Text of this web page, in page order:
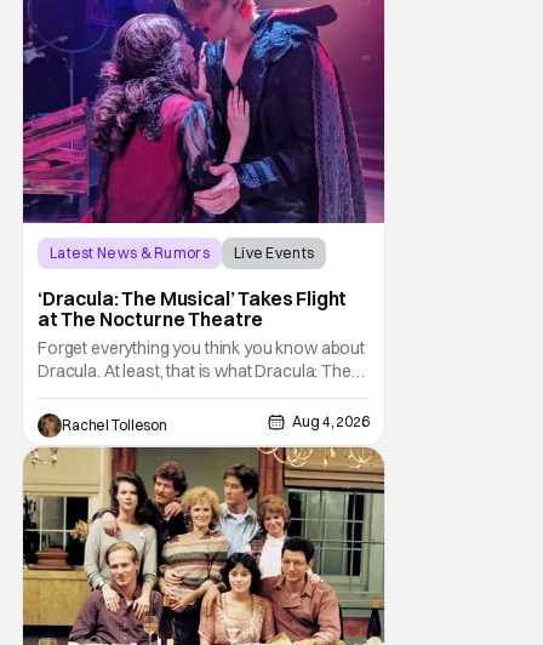
Latest News & Rumors
Live Events
‘Dracula: The Musical’ Takes Flight
at The Nocturne Theatre
Forget everything you think you know about
Dracula. At least, that is what Dracula: The
Musical wants you to do. And this August,
audiences won't simply be watching the
legendary vampire—they'll find themselves
trapped inside his world. After all, vampires
don't belong on a distant stage. They
Rachel Tolleson Aug 4, 2026